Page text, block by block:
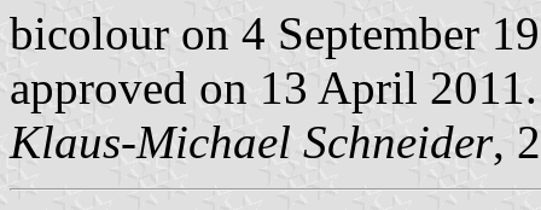
bicolour on 4 September
approved on 13 April 2011.
Klaus-Michael Schneider,